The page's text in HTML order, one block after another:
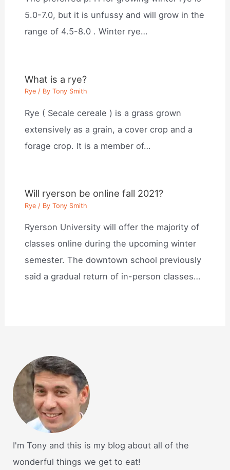
5.0-7.0, but it is unfussy and will grow in the
range of 4.5-8.0 . Winter rye…
What is a rye?
Rye / ByTony Smith
Rye ( Secale cereale ) is a grass grown
extensively as a grain, a cover crop and a
forage crop. It is a member of…
Will ryerson be online fall 2021?
Rye / ByTony Smith
Ryerson University will offer the majority of
classes online during the upcoming winter
semester. The downtown school previously
said a gradual return of in-person classes…
I'm Tony and this is my blog about all of the
wonderful things we get to eat!